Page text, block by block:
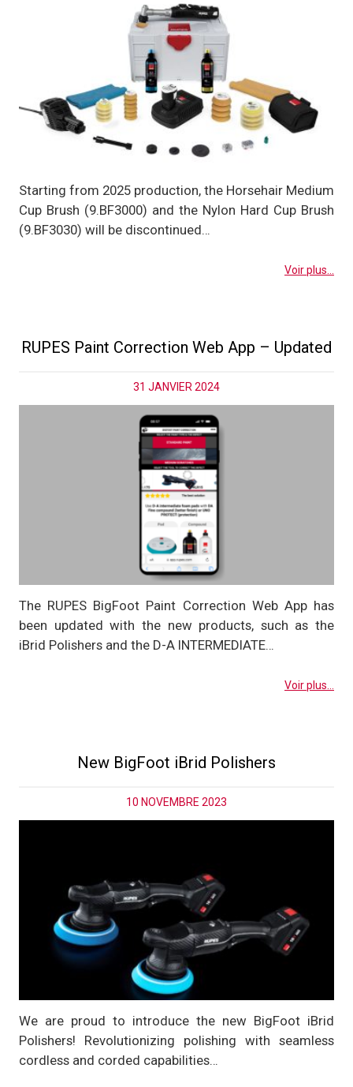
Starting from 2025 production, the Horsehair Medium
Cup Brush (9.BF3000) and the Nylon Hard Cup Brush
(9.BF3030) will be discontinued…
Voir plus...
RUPES Paint Correction Web App – Updated
31 JANVIER 2024
The RUPES BigFoot Paint Correction Web App has
been updated with the new products, such as the
iBrid Polishers and the D-A INTERMEDIATE…
Voir plus...
New BigFoot iBrid Polishers
10 NOVEMBRE 2023
We are proud to introduce the new BigFoot iBrid
Polishers! Revolutionizing polishing with seamless
cordless and corded capabilities…